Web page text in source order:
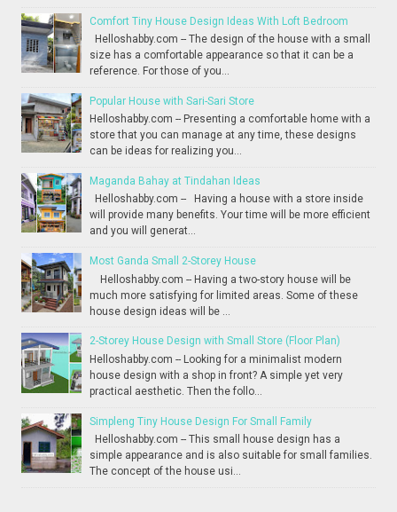
Comfort Tiny House Design Ideas With Loft Bedroom
Helloshabby.com -- The design of the house with a small
size has a comfortable appearance so that it can be a
reference. For those of you...
Popular House with Sari-Sari Store
Helloshabby.com -- Presenting a comfortable home with a
store that you can manage at any time, these designs
can be ideas for realizing you...
Maganda Bahay at Tindahan Ideas
Helloshabby.com -- Having a house with a store inside
will provide many benefits. Your time will be more efficient
and you will generat...
Most Ganda Small 2-Storey House
Helloshabby.com -- Having a two-story house will be
much more satisfying for limited areas. Some of these
house design ideas will be ...
2-Storey House Design with Small Store (Floor Plan)
Helloshabby.com -- Looking for a minimalist modern
house design with a shop in front? A simple yet very
practical aesthetic. Then the follo...
Simpleng Tiny House Design For Small Family
Helloshabby.com -- This small house design has a
simple appearance and is also suitable for small families.
The concept of the house usi...